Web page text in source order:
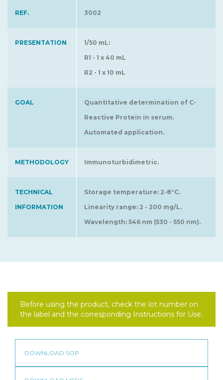
REF. 3002
PRESENTATION
1/50 mL:
R1 - 1 x 40 mL
R2 - 1 x 10 mL
GOAL
Quantitative determination of C-
Reactive Protein in serum.
Automated application.
METHODOLOGY Immunoturbidimetric.
TECHNICAL
INFORMATION
Storage temperature: 2-8°C.
Linearity range: 2 - 200 mg/L.
Wavelength: 546 nm (530 - 550 nm).
Before using the product, check the lot number on
the label and the corresponding Instructions for Use.